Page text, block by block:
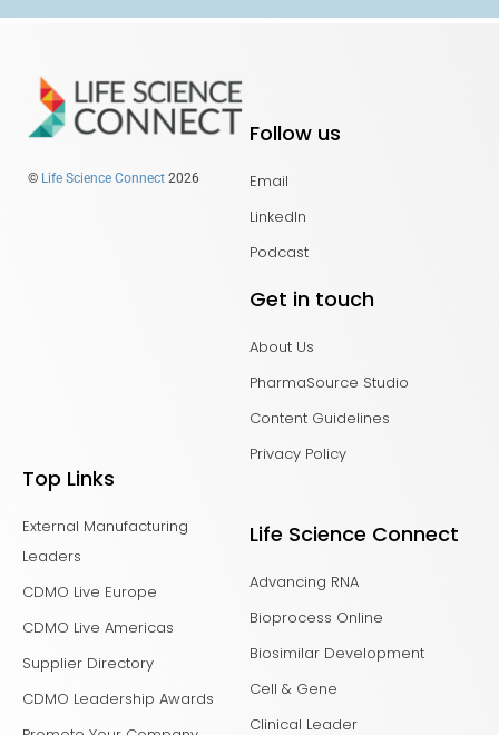
© Life Science Connect 2026
Follow us
Email
LinkedIn
Podcast
Get in touch
About Us
PharmaSource Studio
Content Guidelines
Privacy Policy
Top Links
External Manufacturing
Leaders
CDMO Live Europe
CDMO Live Americas
Supplier Directory
CDMO Leadership Awards
Life Science Connect
Advancing RNA
Bioprocess Online
Biosimilar Development
Cell & Gene
Clinical Leader